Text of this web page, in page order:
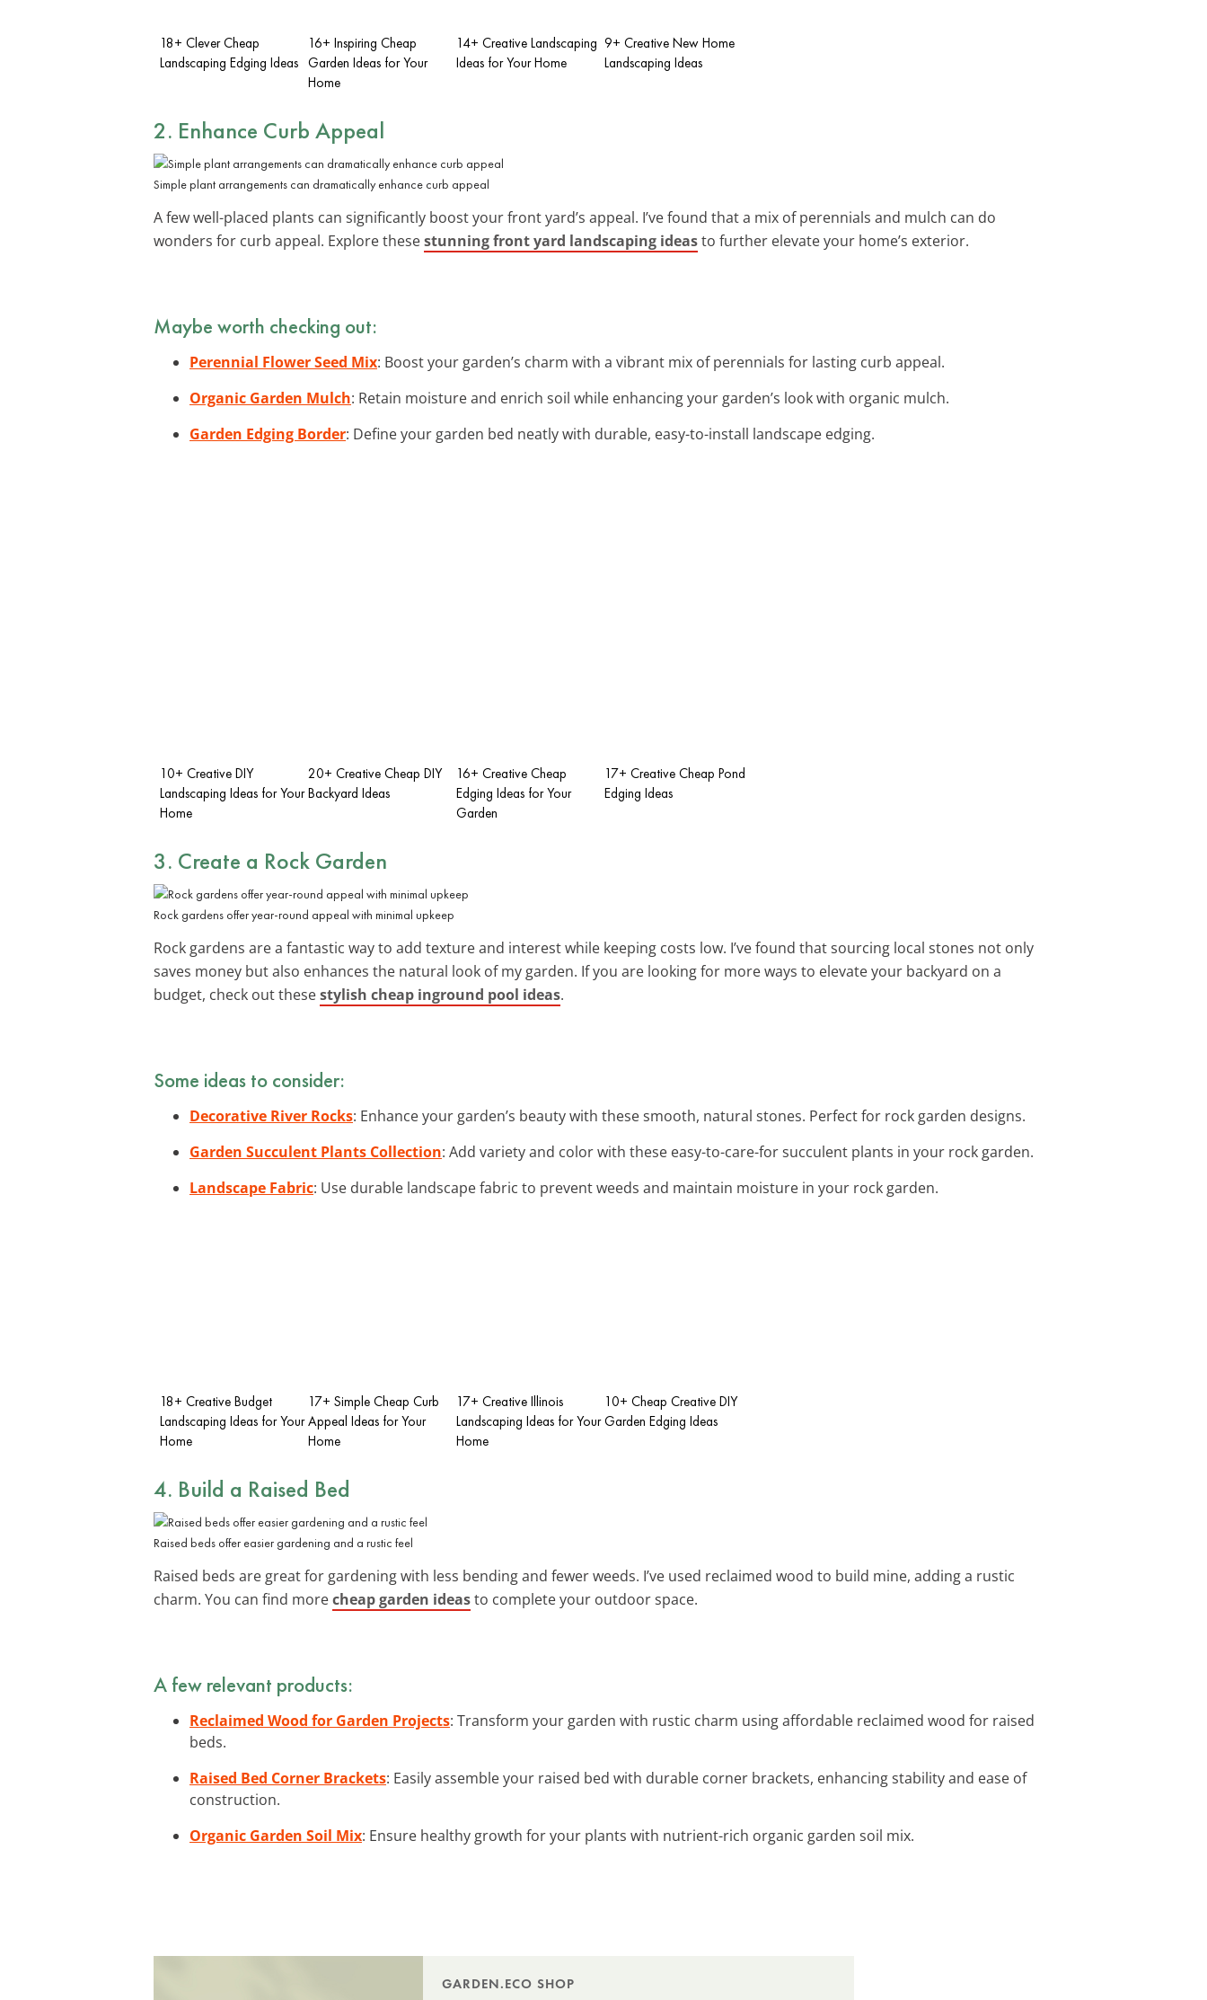
18+ Clever Cheap
Landscaping Edging Ideas
16+ Inspiring Cheap
Garden Ideas for Your
Home
14+ Creative Landscaping
Ideas for Your Home
9+ Creative New Home
Landscaping Ideas
2. Enhance Curb Appeal
Simple plant arrangements can dramatically enhance curb appeal
A few well-placed plants can significantly boost your front yard’s appeal. I’ve found that a mix of perennials and mulch can do
wonders for curb appeal. Explore thesestunning front yard landscaping ideasto further elevate your home’s exterior.
Maybe worth checking out:
Perennial Flower Seed Mix: Boost your garden’s charm with a vibrant mix of perennials for lasting curb appeal.
Organic Garden Mulch: Retain moisture and enrich soil while enhancing your garden’s look with organic mulch.
Garden Edging Border: Define your garden bed neatly with durable, easy-to-install landscape edging.
10+ Creative DIY
Landscaping Ideas for Your
Home
20+ Creative Cheap DIY
Backyard Ideas
16+ Creative Cheap
Edging Ideas for Your
Garden
17+ Creative Cheap Pond
Edging Ideas
3. Create a Rock Garden
Rock gardens offer year-round appeal with minimal upkeep
Rock gardens are a fantastic way to add texture and interest while keeping costs low. I’ve found that sourcing local stones not only
saves money but also enhances the natural look of my garden. If you are looking for more ways to elevate your backyard on a
budget, check out thesestylish cheap inground pool ideas.
Some ideas to consider:
Decorative River Rocks: Enhance your garden’s beauty with these smooth, natural stones. Perfect for rock garden designs.
Garden Succulent Plants Collection: Add variety and color with these easy-to-care-for succulent plants in your rock garden.
Landscape Fabric: Use durable landscape fabric to prevent weeds and maintain moisture in your rock garden.
18+ Creative Budget
Landscaping Ideas for Your
Home
17+ Simple Cheap Curb
Appeal Ideas for Your
Home
17+ Creative Illinois
Landscaping Ideas for Your
Home
10+ Cheap Creative DIY
Garden Edging Ideas
4. Build a Raised Bed
Raised beds offer easier gardening and a rustic feel
Raised beds are great for gardening with less bending and fewer weeds. I’ve used reclaimed wood to build mine, adding a rustic
charm. You can find morecheap garden ideasto complete your outdoor space.
A few relevant products:
Reclaimed Wood for Garden Projects: Transform your garden with rustic charm using affordable reclaimed wood for raised
beds.
Raised Bed Corner Brackets: Easily assemble your raised bed with durable corner brackets, enhancing stability and ease of
construction.
Organic Garden Soil Mix: Ensure healthy growth for your plants with nutrient-rich organic garden soil mix.
GARDEN.ECO SHOP